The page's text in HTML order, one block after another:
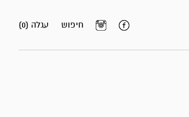
עגלה (0) חיפוש